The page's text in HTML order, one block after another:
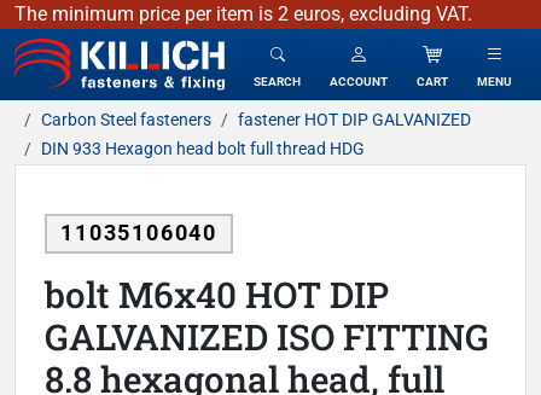
The minimum price per item is 2 euros, excluding VAT.
KILLICH - fasteners & fixing
SEARCH ACCOUNT CART MENU
Carbon Steel fasteners
fastener HOT DIP GALVANIZED
DIN 933 Hexagon head bolt full thread HDG
11035106040
bolt M6x40 HOT DIP
GALVANIZED ISO FITTING
8.8 hexagonal head, full